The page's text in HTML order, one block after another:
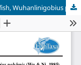
Report of a Pacific water mangrove goby fish, Wuhanlinigobius polylepis (Wu & Ni, 1985) from Indian Sunderban